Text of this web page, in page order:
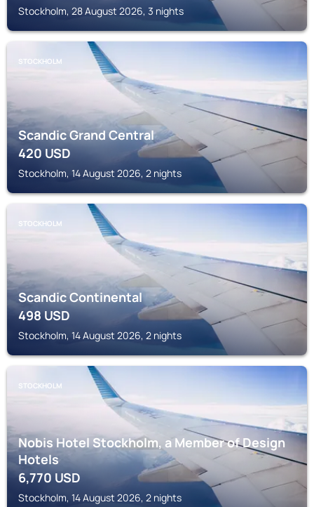
Stockholm, 28 August 2026, 3 nights
STOCKHOLM
Scandic Grand Central
420USD
Stockholm, 14 August 2026, 2 nights
STOCKHOLM
Scandic Continental
498USD
Stockholm, 14 August 2026, 2 nights
STOCKHOLM
Nobis Hotel Stockholm, a Member of Design
Hotels
6,770 USD
Stockholm, 14 August 2026, 2 nights